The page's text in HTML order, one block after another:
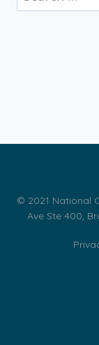
for:
© 2021 National
Ave Ste 400,